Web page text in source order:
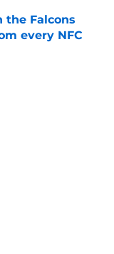
the Falcons
every NFC